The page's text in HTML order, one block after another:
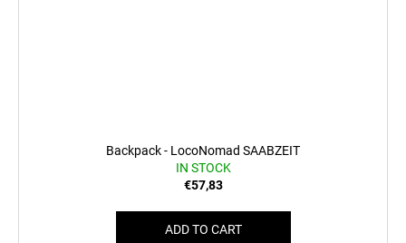
Backpack - LocoNomad SAABZEIT
IN STOCK
€57,83
ADD TO CART